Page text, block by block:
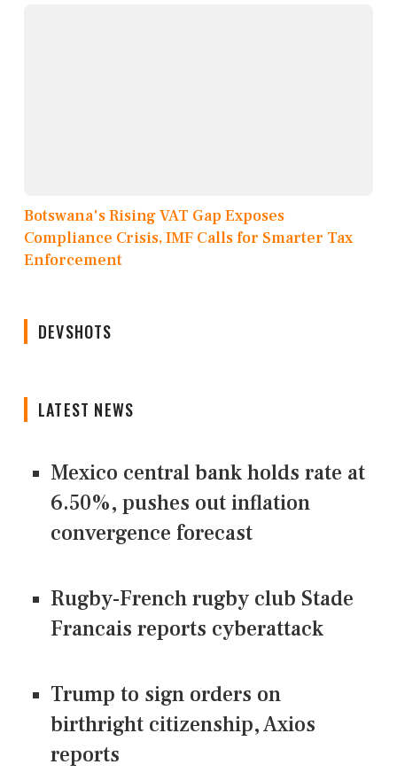
Botswana's Rising VAT Gap Exposes
Compliance Crisis, IMF Calls for Smarter Tax
Enforcement
DEVSHOTS
LATEST NEWS
Mexico central bank holds rate at
6.50%, pushes out inflation
convergence forecast
Rugby-French rugby club Stade
Francais reports cyberattack
Trump to sign orders on
birthright citizenship, Axios
reports